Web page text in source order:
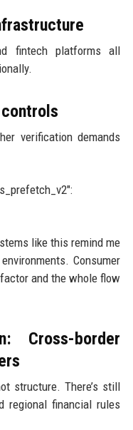
fintech platforms all
verification demands
like this remind me
Consumer
and the whole flow
Cross-border
structure. There’s still
regional financial rules